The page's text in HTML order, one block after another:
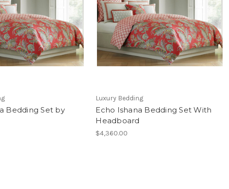
Bedding Set by
Luxury Bedding
Echo Ishana Bedding Set With
Headboard
$4,360.00